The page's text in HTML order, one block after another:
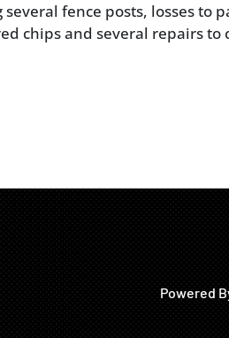
several fence posts, losses to
chips and several repairs to
Powered